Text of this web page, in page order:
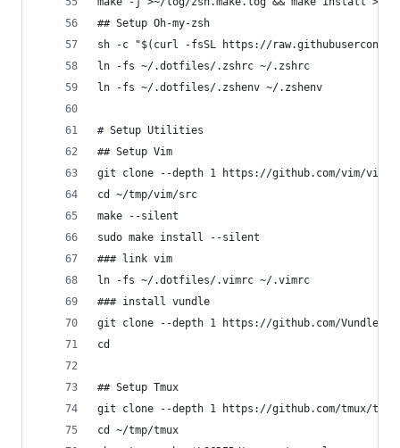
## Setup Oh-my-zsh
sh -c "$(curl -fsSL https://
ln -fs ~/.dotfiles/.zshrc ~/.zshrc
ln -fs ~/.dotfiles/.zshenv ~/.zshenv
# Setup Utilities
## Setup Vim
git clone --depth 1 https://github.com/vim/
cd ~/tmp/vim/src
make --silent
sudo make install --silent
### link vim
ln -fs ~/.dotfiles/.vimrc ~/.vimrc
### install vundle
git clone --depth 1 https://github.com/
cd
## Setup Tmux
git clone --depth 1 https://github.com/tmux/
cd ~/tmp/tmux